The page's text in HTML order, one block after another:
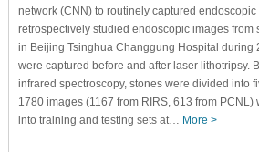
network (CNN) to routinely captured endoscopic
retrospectively studied endoscopic images from
in Beijing Tsinghua Changgung Hospital during
were captured before and after laser lithotripsy.
infrared spectroscopy, stones were divided into
1780 images (1167 from RIRS, 613 from
into training and testing sets at… More >